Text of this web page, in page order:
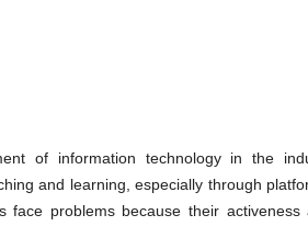
of information technology in the
and learning, especially through
face problems because their